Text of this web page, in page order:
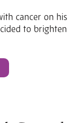
cancer on his
to brighten